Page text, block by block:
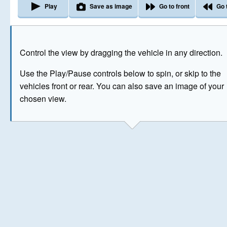
Control the view by dragging the vehicle in any direction.
Use the Play/Pause controls below to spin, or skip to the
vehicles front or rear. You can also save an image of your
chosen view.
Play Save as image Go to front Go
The image above has been generated for illustrative
© Crown Copyright 2026